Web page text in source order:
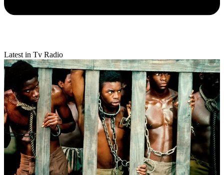
Latest in Tv Radio